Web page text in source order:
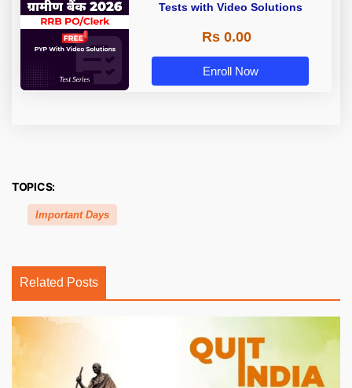
Tests with Video Solutions
Rs 0.00
Enroll Now
TOPICS:
Important Days
Related Posts